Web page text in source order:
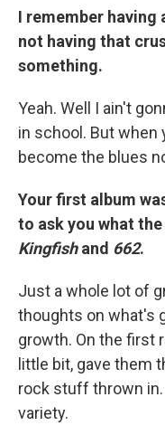
I remember having
not having that
something.
Yeah. Well I ain't
in school. But when
become the blues
Your first album
to ask you what
Kingfishand 662.
Just a whole lot of
thoughts on what's
growth. On the first
little bit, gave them
rock stuff thrown
variety.